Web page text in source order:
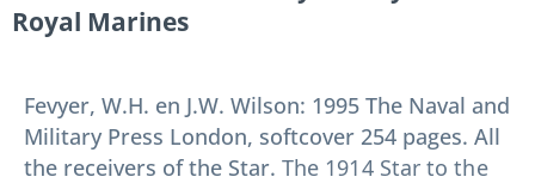
Royal Marines
Fevyer, W.H. en J.W. Wilson: 1995 The Naval and
Military Press London, softcover 254 pages. All
the receivers of the Star. The 1914 Star to the